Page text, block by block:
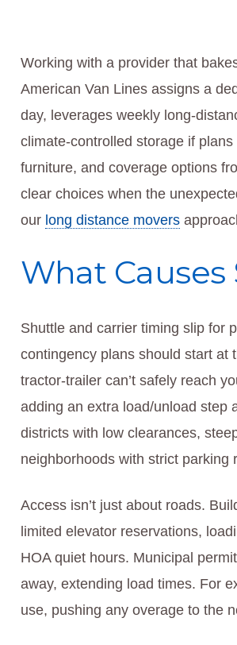
Working with a provider that
American Van Lines assigns a
day, leverages weekly long-
climate-controlled storage if
furniture, and coverage options
clear choices when the
our long distance movers
What
Shuttle and carrier timing slip for
contingency plans should start at
tractor‑trailer can’t safely reach
adding an extra load/unload step
districts with low clearances,
neighborhoods with strict parking
Access isn’t just about roads.
limited elevator reservations,
HOA quiet hours. Municipal
away, extending load times. For
use, pushing any overage to the